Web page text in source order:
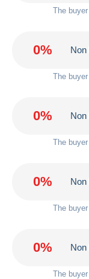
The
0% Non
The
0% Non
The
0% Non
The
0% Non
The